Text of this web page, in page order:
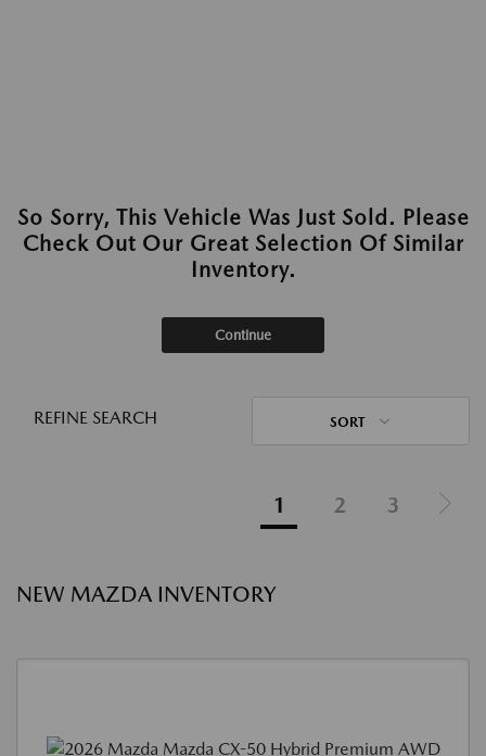
So Sorry, This Vehicle Was Just Sold. Please
Check Out Our Great Selection Of Similar
Inventory.
Continue
REFINE SEARCH SORT
1 2 3
NEW MAZDA INVENTORY